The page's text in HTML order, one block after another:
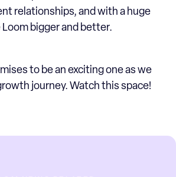
relationships, and with a huge
bigger and better.
to be an exciting one as we
journey. Watch this space!